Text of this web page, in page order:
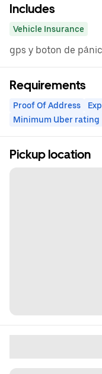
Includes
Vehicle Insurance
gps y boton de
Requirements
Proof Of Address
Minimum Uber rating
Pickup location